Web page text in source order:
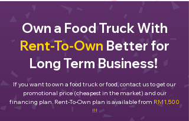
Own a Food Truck With
Rent-To-Own Better for
Long Term Business!
If you want to own a food truck or food, contact us to get our
promotional price (cheapest in the market) and our
financing plan. Rent-To-Own plan is available from RM1,500
!!!